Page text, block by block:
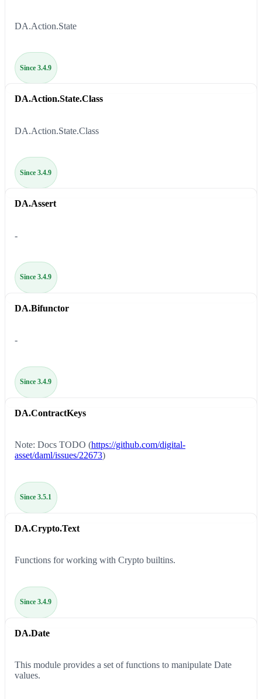
Since 3.4.9
DA.Action.State
DA.Action.State.Class
Since 3.4.9
DA.Action.State.Class
DA.Assert
Since 3.4.9
-
DA.Bifunctor
Since 3.4.9
-
DA.ContractKeys
Since 3.5.1
Note: Docs TODO (https://github.com/digital-
asset/daml/issues/22673)
DA.Crypto.Text
Since 3.4.9
Functions for working with Crypto builtins.
DA.Date
This module provides a set of functions to manipulate Date
values.